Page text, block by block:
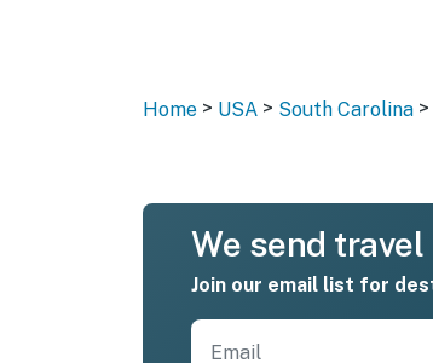
Home > USA > South Carolina >
We send travel
Join our email list for